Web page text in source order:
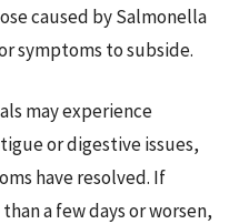
caused by Salmonella
symptoms to subside.
may experience
or digestive issues,
have resolved. If
a few days or worsen,